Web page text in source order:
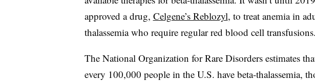
approved a drug, Celgene’s Reblozyl, to treat anemia in
thalassemia who require regular red blood cell transfusions.
The National Organization for Rare Disorders estimates
every 100,000 people in the U.S. have beta-thalassemia,